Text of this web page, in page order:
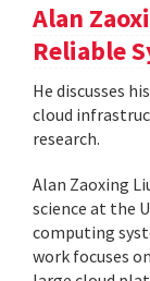
Alan
Reliable
He discusses
cloud
research.
Alan Zaoxing
science at the
computing
work focuses